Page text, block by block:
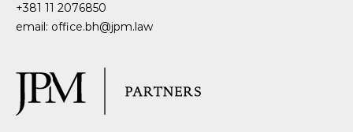
+381 11 2076850
email: office.bh@jpm.law